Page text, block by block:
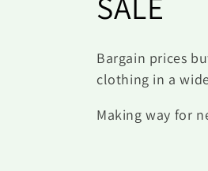
o
l
e
Bargain prices
clothing in a
Making way for